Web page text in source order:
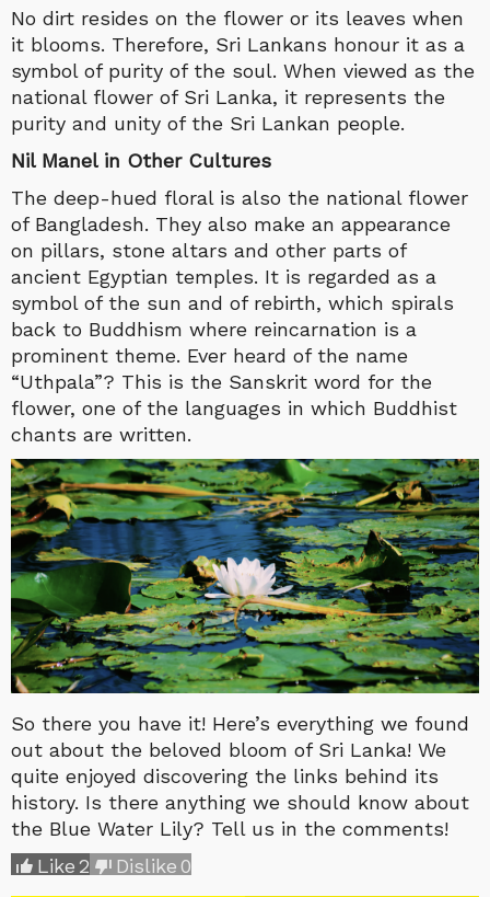
No dirt resides on the flower or its leaves when
it blooms. Therefore, Sri Lankans honour it as a
symbol of purity of the soul. When viewed as the
national flower of Sri Lanka, it represents the
purity and unity of the Sri Lankan people.
Nil Manel in Other Cultures
The deep-hued floral is also the national flower
of Bangladesh. They also make an appearance
on pillars, stone altars and other parts of
ancient Egyptian temples. It is regarded as a
symbol of the sun and of rebirth, which spirals
back to Buddhism where reincarnation is a
prominent theme. Ever heard of the name
“Uthpala”? This is the Sanskrit word for the
flower, one of the languages in which Buddhist
chants are written.
So there you have it! Here’s everything we found
out about the beloved bloom of Sri Lanka! We
quite enjoyed discovering the links behind its
history. Is there anything we should know about
the Blue Water Lily? Tell us in the comments!
Like 2 Dislike0